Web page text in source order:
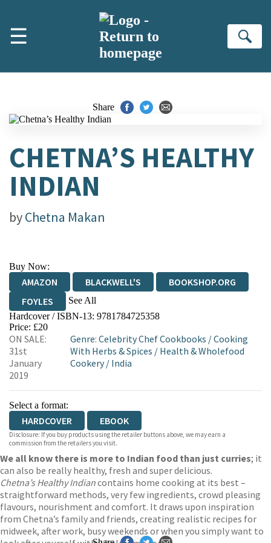
☰
Share
CHETNA’S HEALTHY
INDIAN
byChetna Makan
Buy Now:
AMAZON BLACKWELL'S
BOOKSHOP.ORG
FOYLES
See All
HIVE WATERSTONES
WORDERY
Hardcover / ISBN-13: 9781784725358
Price: £20
ON SALE:
31st
January
2019
Genre: Celebrity Chef Cookbooks /Cooking
With Herbs & Spices / Health & Wholefood
Cookery/ India
Select a format:
HARDCOVER EBOOK
Disclosure: If you buy products using the retailer buttons above, we may earn a
commission from the retailers you visit.
We all know there is more to Indian food than just curries; it
can also be really healthy, fresh and super delicious.
Chetna’s Healthy Indiancontains home cooking at its best –
straightforward methods, very few ingredients, crowd pleasing
flavours, nourishment and comfort. It draws upon inspiration
from Chetna’s family and friends, creating realistic recipes for
midweek, after work, busy weekends or when you simply want to